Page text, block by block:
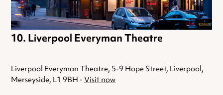
Liverpool Everyman Theatre
Liverpool Everyman Theatre, 5-9 Hope Street, Liverpool,
Merseyside, L1 9BH - Visit now